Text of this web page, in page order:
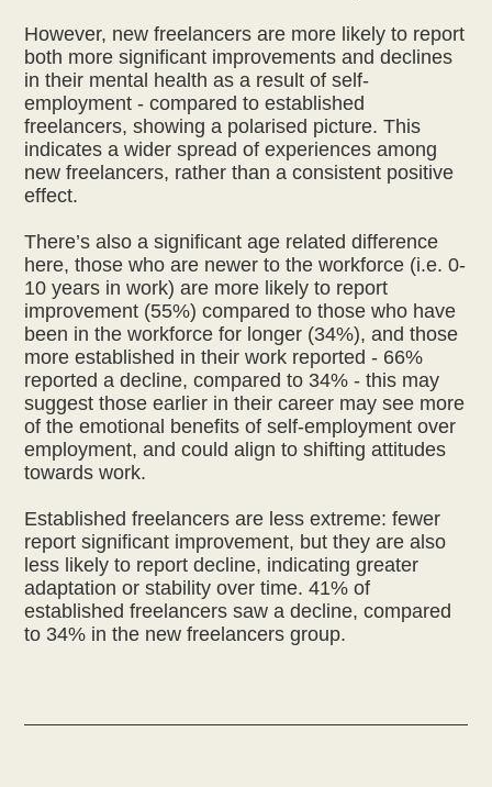
However, new freelancers are more likely to report
both more significant improvements and declines
in their mental health as a result of self-
employment - compared to established
freelancers, showing a polarised picture. This
indicates a wider spread of experiences among
new freelancers, rather than a consistent positive
effect.
There’s also a significant age related difference
here, those who are newer to the workforce (i.e. 0-
10 years in work) are more likely to report
improvement (55%) compared to those who have
been in the workforce for longer (34%), and those
more established in their work reported - 66%
reported a decline, compared to 34% - this may
suggest those earlier in their career may see more
of the emotional benefits of self-employment over
employment, and could align to shifting attitudes
towards work.
Established freelancers are less extreme: fewer
report significant improvement, but they are also
less likely to report decline, indicating greater
adaptation or stability over time. 41% of
established freelancers saw a decline, compared
to 34% in the new freelancers group.